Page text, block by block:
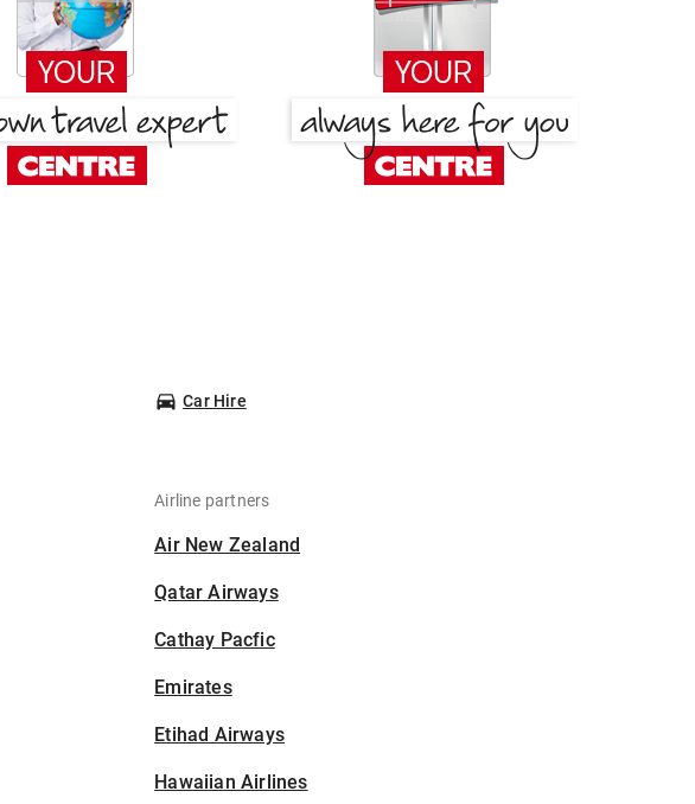
Car Hire
Airline partners
Air New Zealand
Qatar Airways
Cathay Pacfic
Emirates
Etihad Airways
Hawaiian Airlines